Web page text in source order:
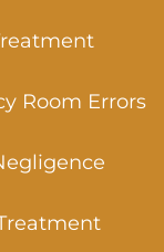
Room Errors